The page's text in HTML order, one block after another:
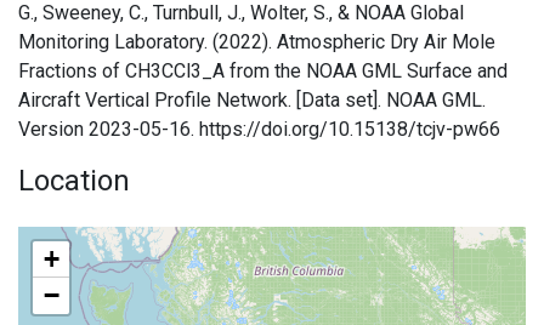
G., Sweeney, C., Turnbull, J., Wolter, S., & NOAA Global
Monitoring Laboratory. (2022). Atmospheric Dry Air Mole
Fractions of CH3CCl3_A from the NOAA GML Surface and
Aircraft Vertical Profile Network. [Data set]. NOAA GML.
Version 2023-05-16. https://doi.org/10.15138/tcjv-pw66
Location
+
−